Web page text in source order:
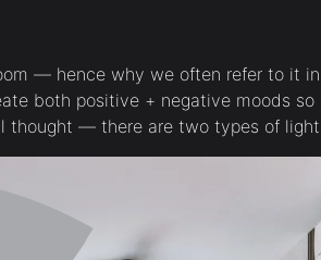
— hence why we often refer to it in
both positive + negative moods so
thought — there are two types of